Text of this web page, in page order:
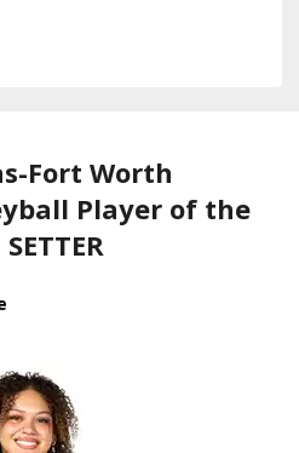
Fort Worth
Player of the